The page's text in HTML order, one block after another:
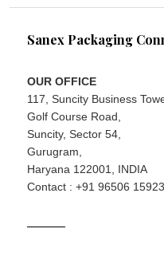
Sanex Packaging
OUR OFFICE
117, Suncity Business
Golf Course Road,
Suncity, Sector 54,
Gurugram,
Haryana 122001, INDIA
Contact : +91 96506 15923